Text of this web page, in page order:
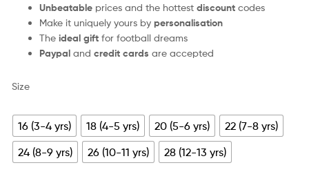
Unbeatable prices and the hottest discount codes
Make it uniquely yours by personalisation
The ideal gift for football dreams
Paypal and credit cards are accepted
Size
16 (3-4 yrs) 18 (4-5 yrs) 20 (5-6 yrs)
22 (7-8 yrs)
24 (8-9 yrs)
26 (10-11 yrs) 28 (12-13 yrs)